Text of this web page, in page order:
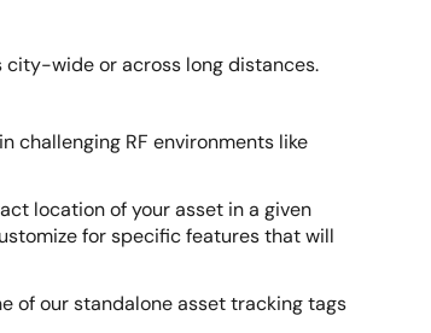
wide or across long distances.
challenging RF environments like
location of your asset in a given
for specific features that will
of our standalone asset tracking tags